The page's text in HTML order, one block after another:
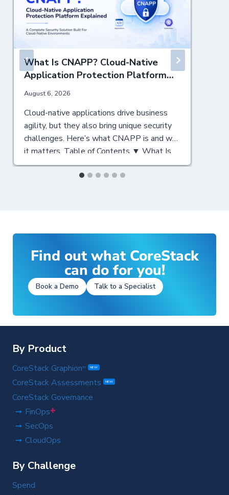
What Is CNAPP? Cloud-Native
Application Protection Platform
Explained
August 6, 2026
Cloud-native applications drive business
agility, but they also bring unique security
challenges. Here’s what CNAPP is and why
it matters. Table of Contents ▼ What Is
CNAPP? A Cloud-Native Security
Foundation Why CNAPP Matters for
Find out what CoreStack
can do for you!
Book a Demo Talk to a Specialist
By Product
CoreStack GraphionTM NEW
CoreStack Assessments NEW
CoreStack Governance
FinOps+
SecOps
CloudOps
By Challenge
Spend